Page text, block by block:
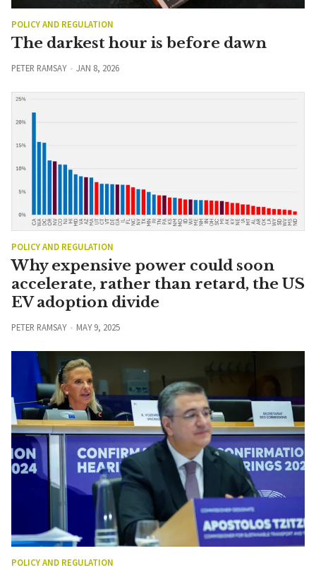
POLICY AND REGULATION
The darkest hour is before dawn
PETER RAMSAY JAN 8, 2026
POLICY AND REGULATION
Why expensive power could soon
accelerate, rather than retard, the US
EV adoption divide
PETER RAMSAY MAY 9, 2025
POLICY AND REGULATION